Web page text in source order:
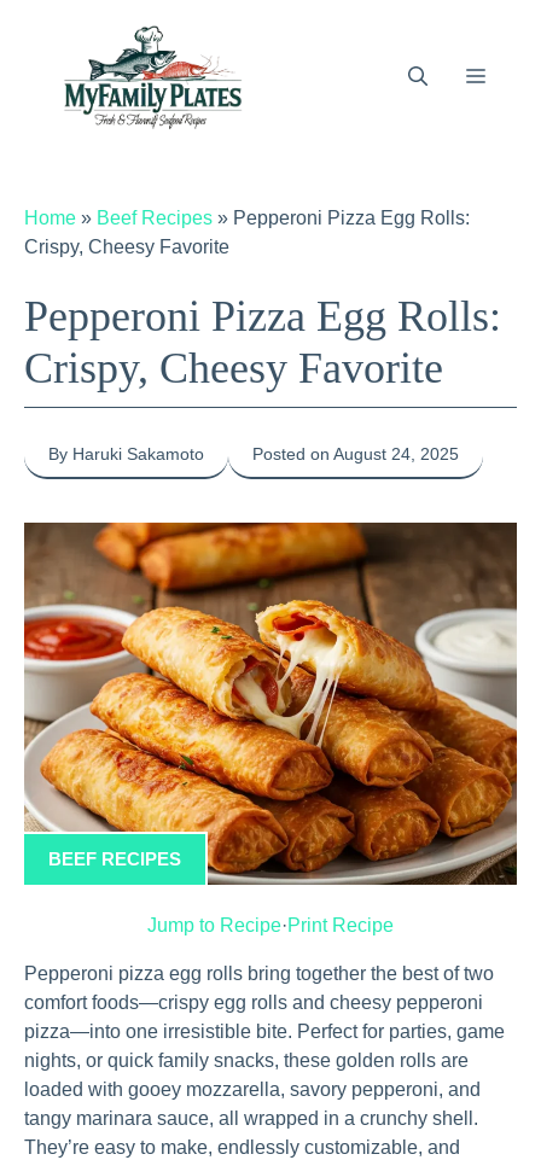
Menu
Home » Beef Recipes » Pepperoni Pizza Egg Rolls:
Crispy, Cheesy Favorite
Pepperoni Pizza Egg Rolls:
Crispy, Cheesy Favorite
By Haruki Sakamoto Posted on August 24, 2025
BEEF RECIPES
Jump to Recipe·Print Recipe
Pepperoni pizza egg rolls bring together the best of two
comfort foods—crispy egg rolls and cheesy pepperoni
pizza—into one irresistible bite. Perfect for parties, game
nights, or quick family snacks, these golden rolls are
loaded with gooey mozzarella, savory pepperoni, and
tangy marinara sauce, all wrapped in a crunchy shell.
They’re easy to make, endlessly customizable, and